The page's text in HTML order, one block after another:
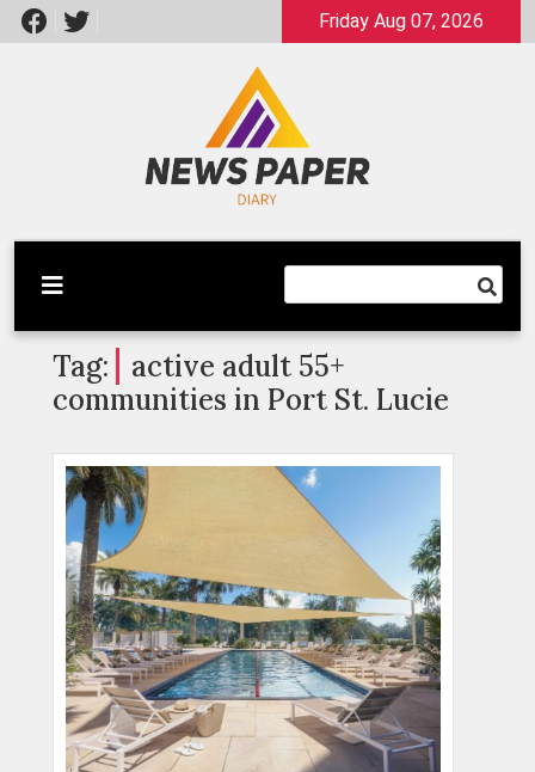
Skip
to
Friday Aug 07, 2026
Newspaper Dairy
Latest News
Tag:
active adult 55+
communities in Port St. Lucie